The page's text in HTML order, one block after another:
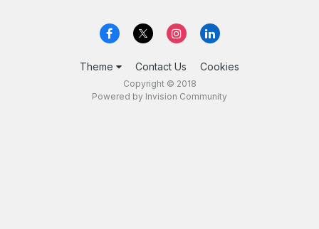
Theme Contact Us Cookies
Copyright © 2018
Powered by Invision Community